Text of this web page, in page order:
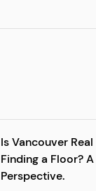
Is Vancouver
Finding a Floor?
Perspective.